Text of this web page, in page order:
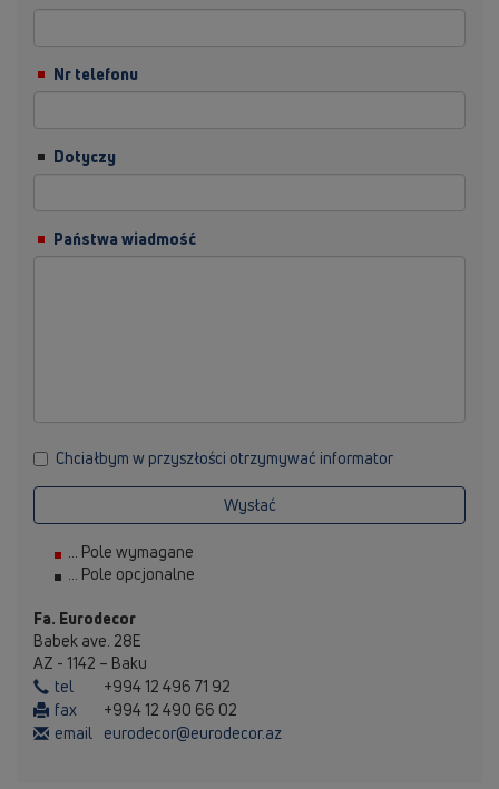
Nr telefonu
Dotyczy
Państwa wiadmość
Chciałbym w przyszłości otrzymywać informator
Wysłać
... Pole wymagane
... Pole opcjonalne
Fa. Eurodecor
Babek ave. 28E
AZ - 1142 – Baku
tel
+994 12 496 71 92
fax
+994 12 490 66 02
email eurodecor@eurodecor.az